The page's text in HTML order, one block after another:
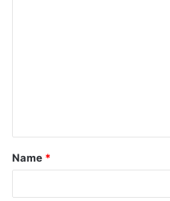
t
*
Name *